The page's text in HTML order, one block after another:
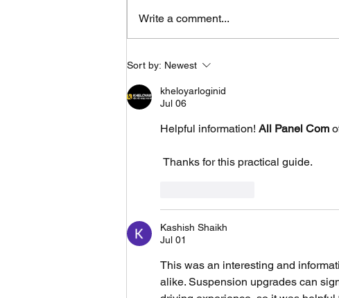
Fastest GTR in sepang
recorded "2:14.205s"
Write a comment...
Sort by: Newest
kheloyarloginid
Jul 06
Helpful information! All Panel Com
Thanks for this practical guide.
Kashish Shaikh
Jul 01
This was an interesting and
alike. Suspension upgrades can